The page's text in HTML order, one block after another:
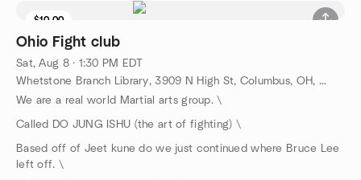
$10.00
Ohio Fight club
Sat, Aug 8 · 1:30 PM EDT
Whetstone Branch Library, 3909 N High St, Columbus, OH, US
We are a real world Martial arts group. \
Called DO JUNG ISHU (the art of fighting) \
Based off of Jeet kune do we just continued where Bruce Lee
left off. \